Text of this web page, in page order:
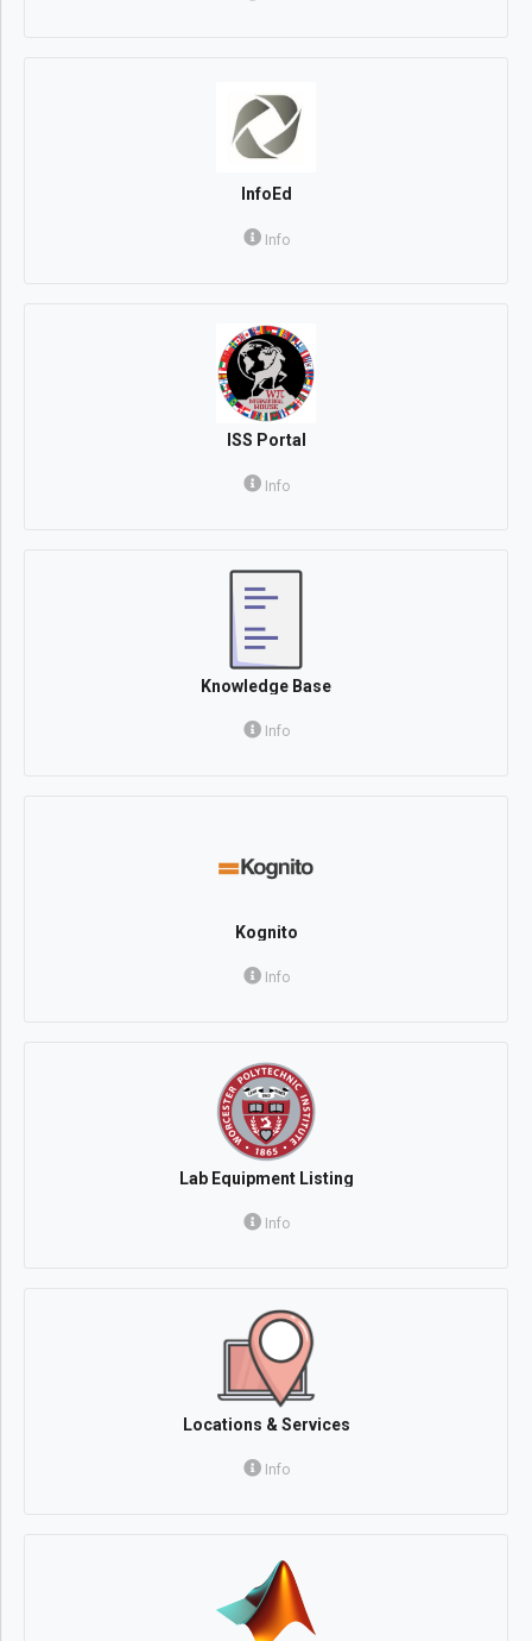
InfoEd
Info
ISS Portal
Info
Knowledge Base
Info
Kognito
Info
Lab Equipment Listing
Info
Locations & Services
Info